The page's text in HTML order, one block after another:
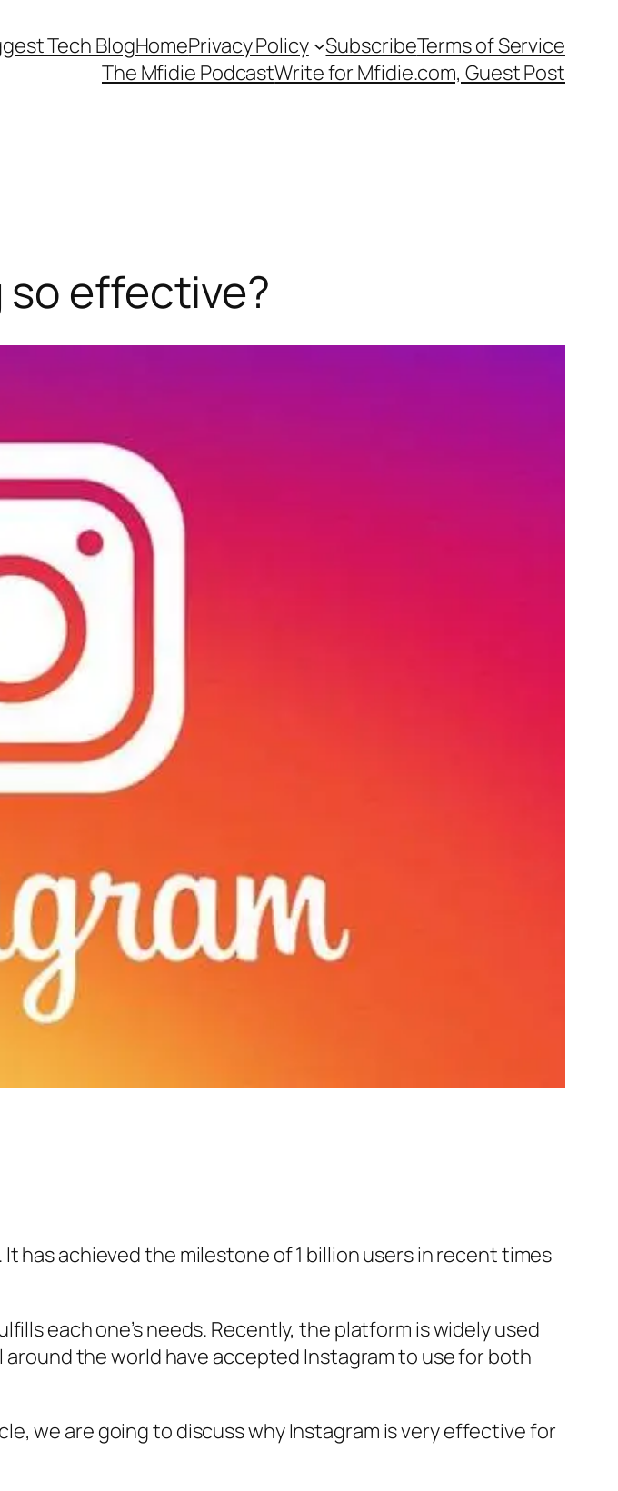
Tech BlogHomePrivacy Policy SubscribeTerms of Service
The Mfidie PodcastWrite for Mfidie.com, Guest Post
effective?
has achieved the milestone of 1 billion users in recent times
each one’s needs. Recently, the platform is widely used
the world have accepted Instagram to use for both
we are going to discuss why Instagram is very effective for